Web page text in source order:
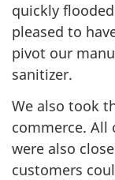
quickly
pleased to
pivot our
sanitizer.
We also took
commerce. All
were also
customers